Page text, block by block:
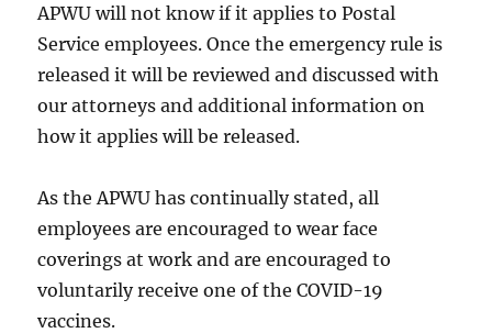
APWU will not know if it applies to Postal
Service employees. Once the emergency rule is
released it will be reviewed and discussed with
our attorneys and additional information on
how it applies will be released.
As the APWU has continually stated, all
employees are encouraged to wear face
coverings at work and are encouraged to
voluntarily receive one of the COVID-19
vaccines.